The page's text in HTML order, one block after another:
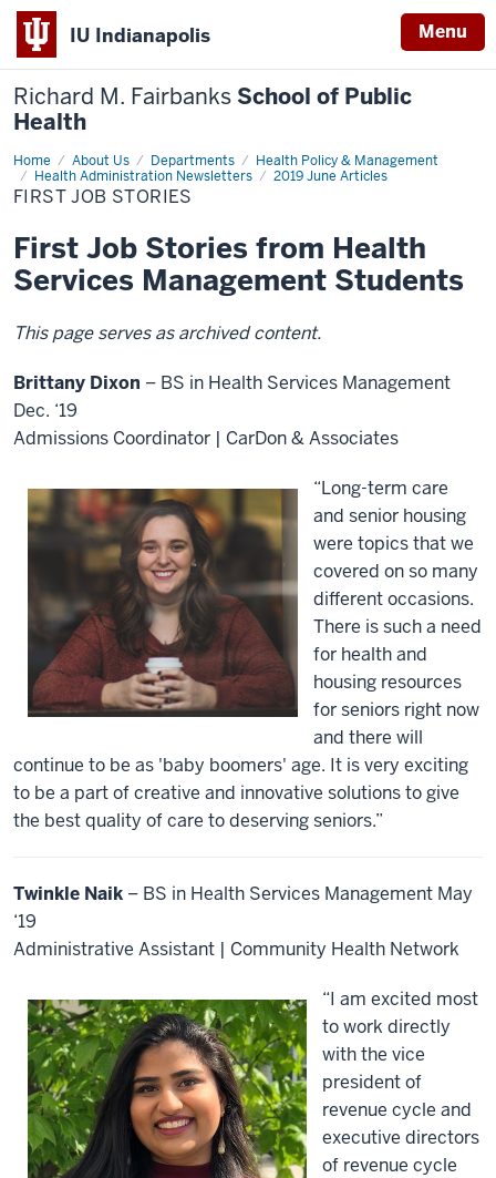
IU Indianapolis Menu
Richard M. Fairbanks School of Public
Health
Home About Us Departments
Health Policy & Management
Health Administration Newsletters
2019 June Articles
First
Job
Stories
FIRST JOB STORIES
First Job Stories from Health
Services Management Students
This page serves as archived content.
Brittany Dixon – BS in Health Services Management
Dec. ‘19
Admissions Coordinator | CarDon & Associates
“Long-term care
and senior housing
were topics that we
covered on so many
different occasions.
There is such a need
for health and
housing resources
for seniors right now
and there will
continue to be as 'baby boomers' age. It is very exciting
to be a part of creative and innovative solutions to give
the best quality of care to deserving seniors.”
Twinkle Naik – BS in Health Services Management May
‘19
Administrative Assistant | Community Health Network
“I am excited most
to work directly
with the vice
president of
revenue cycle and
executive directors
of revenue cycle